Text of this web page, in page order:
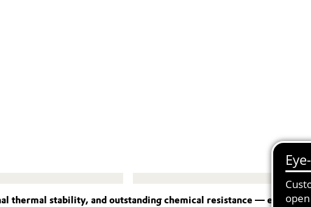
thermal stability, and outstanding chemical resistance —